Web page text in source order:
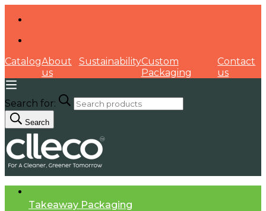
CatalogAbout
us
SustainabilityCustom
Packaging
Contact
us
Search for:
Search
Takeaway Packaging